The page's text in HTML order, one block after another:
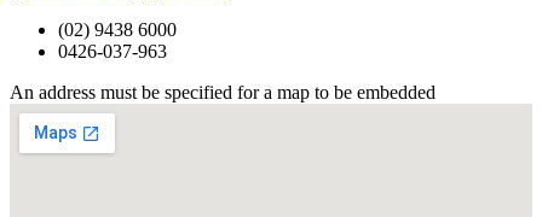
(02) 9438 6000
0426-037-963
An address must be specified for a map to be embedded